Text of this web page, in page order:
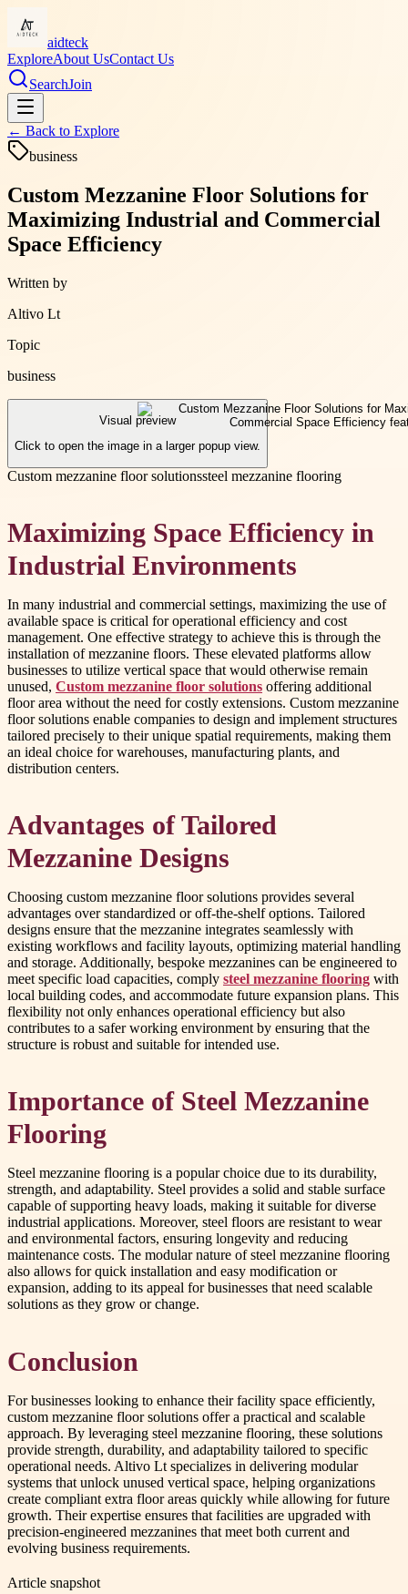
aidteck
ExploreAbout UsContact Us
SearchJoin
← Back to Explore
business
Custom Mezzanine Floor Solutions for
Maximizing Industrial and Commercial
Space Efficiency
Written by
Altivo Lt
Topic
business
Visual preview
Click to open the image in a larger popup view.
Custom mezzanine floor solutionssteel mezzanine flooring
Maximizing Space Efficiency in
Industrial Environments
In many industrial and commercial settings, maximizing the use of
available space is critical for operational efficiency and cost
management. One effective strategy to achieve this is through the
installation of mezzanine floors. These elevated platforms allow
businesses to utilize vertical space that would otherwise remain
unused, Custom mezzanine floor solutions offering additional
floor area without the need for costly extensions. Custom mezzanine
floor solutions enable companies to design and implement structures
tailored precisely to their unique spatial requirements, making them
an ideal choice for warehouses, manufacturing plants, and
distribution centers.
Advantages of Tailored
Mezzanine Designs
Choosing custom mezzanine floor solutions provides several
advantages over standardized or off-the-shelf options. Tailored
designs ensure that the mezzanine integrates seamlessly with
existing workflows and facility layouts, optimizing material handling
and storage. Additionally, bespoke mezzanines can be engineered to
meet specific load capacities, comply steel mezzanine flooring with
local building codes, and accommodate future expansion plans. This
flexibility not only enhances operational efficiency but also
contributes to a safer working environment by ensuring that the
structure is robust and suitable for intended use.
Importance of Steel Mezzanine
Flooring
Steel mezzanine flooring is a popular choice due to its durability,
strength, and adaptability. Steel provides a solid and stable surface
capable of supporting heavy loads, making it suitable for diverse
industrial applications. Moreover, steel floors are resistant to wear
and environmental factors, ensuring longevity and reducing
maintenance costs. The modular nature of steel mezzanine flooring
also allows for quick installation and easy modification or
expansion, adding to its appeal for businesses that need scalable
solutions as they grow or change.
Conclusion
For businesses looking to enhance their facility space efficiently,
custom mezzanine floor solutions offer a practical and scalable
approach. By leveraging steel mezzanine flooring, these solutions
provide strength, durability, and adaptability tailored to specific
operational needs. Altivo Lt specializes in delivering modular
systems that unlock unused vertical space, helping organizations
create compliant extra floor areas quickly while allowing for future
growth. Their expertise ensures that facilities are upgraded with
precision-engineered mezzanines that meet both current and
evolving business requirements.
Article snapshot